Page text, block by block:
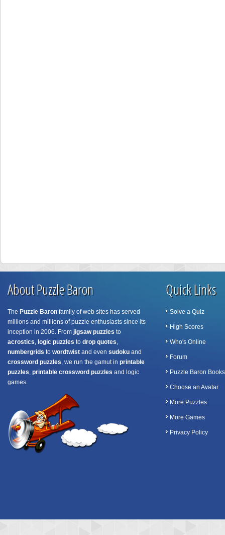
About Puzzle Baron
The Puzzle Baron family of web sites has served
millions and millions of puzzle enthusiasts since its
inception in 2006. From jigsaw puzzles to
acrostics, logic puzzles to drop quotes,
numbergrids to wordtwist and even sudoku and
crossword puzzles, we run the gamut in printable
puzzles, printable crossword puzzles and logic
games.
Quick Links
Solve a Quiz
High Scores
Who's Online
Forum
Puzzle Baron Books
Choose an Avatar
More Puzzles
More Games
Privacy Policy